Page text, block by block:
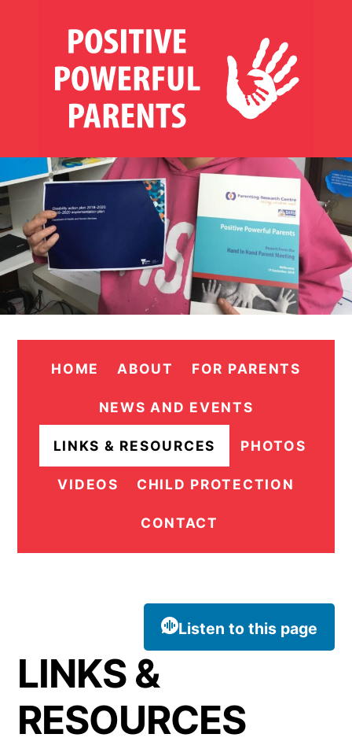
HOME ABOUT FOR PARENTS
NEWS AND EVENTS
LINKS & RESOURCES PHOTOS
VIDEOS CHILD PROTECTION
CONTACT
Listen to this page
LINKS &
RESOURCES